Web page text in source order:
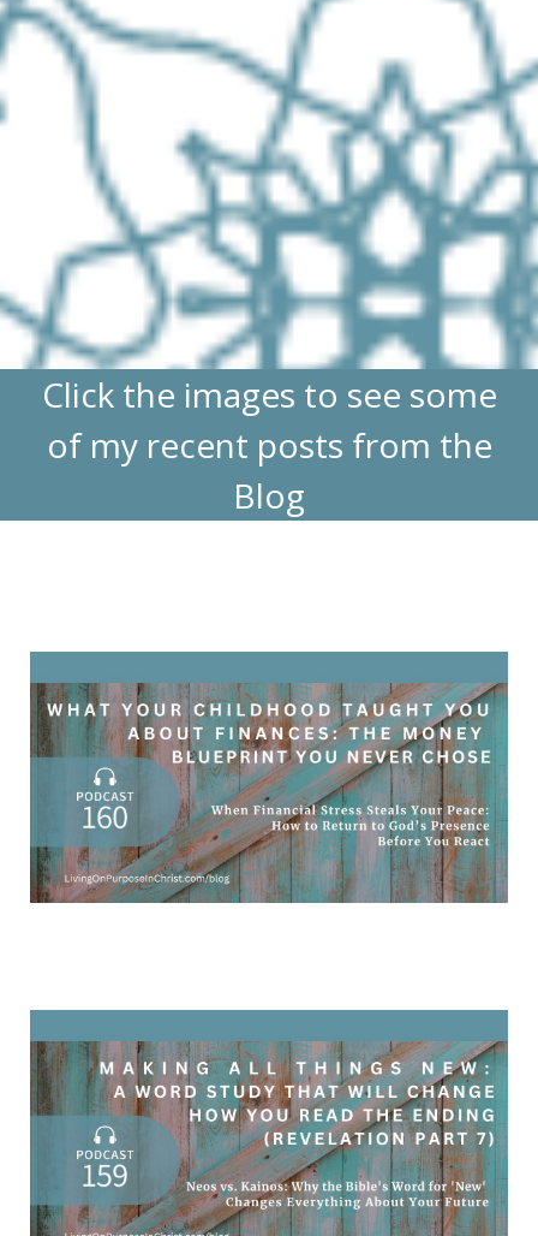
Click the images to see some
of my recent posts from the
Blog